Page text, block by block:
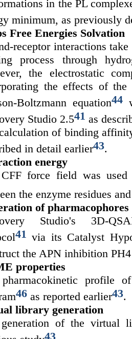
in the PL
minimum, as previously
Free Energies Solvation
receptor interactions
process through
the electrostatic
the effects of
Boltzmann equation44
Studio 2.541 as
of binding
in detail earlier43.
energy
force field was
the enzyme residues
of pharmacophores
Studio's 3D-
41 via its Catalyst
the APN inhibition
properties
profile
46 as reported earlier43.
library generation
of the virtual
43